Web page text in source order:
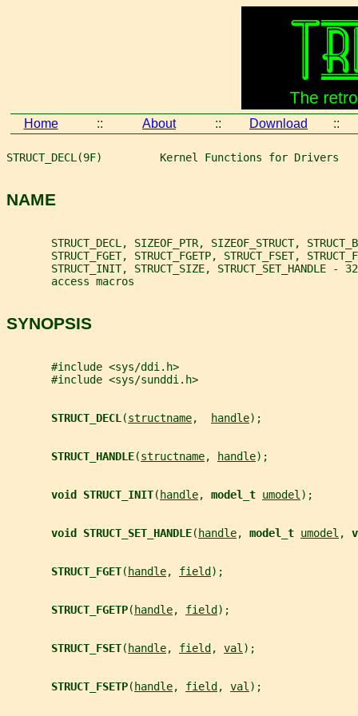
Home :: About :: Download ::
STRUCT_DECL(9F)         Kernel Functions for Drivers
NAME
STRUCT_DECL, SIZEOF_PTR, SIZEOF_STRUCT,
STRUCT_FGET, STRUCT_FGETP, STRUCT_FSET,
STRUCT_INIT, STRUCT_SIZE, STRUCT_SET_HANDLE -
       access macros
SYNOPSIS
       #include <sys/ddi.h>
       #include <sys/sunddi.h>
STRUCT_DECL (structname, handle);
STRUCT_HANDLE(structname, handle);
void STRUCT_INIT( handle, model_t umodel );
void STRUCT_SET_HANDLE( handle, model_t umodel ,
STRUCT_FGET( handle, field );
STRUCT_FGETP( handle, field );
STRUCT_FSET( handle, field , val );
STRUCT_FSETP( handle, field , val );